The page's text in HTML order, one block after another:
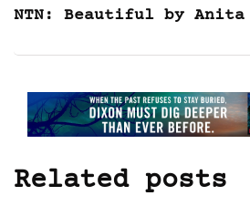
NTN: Beautiful by Anita
Related posts